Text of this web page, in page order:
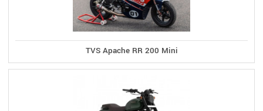
TVS Apache RR 200 Mini